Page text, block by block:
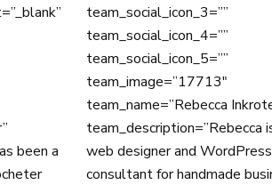
been a
team_social_icon_3=””
team_social_icon_4=””
team_social_icon_5=””
team_image=”17713″
team_name=”Rebecca
team_description=”Rebecca
web designer and WordPress
consultant for handmade